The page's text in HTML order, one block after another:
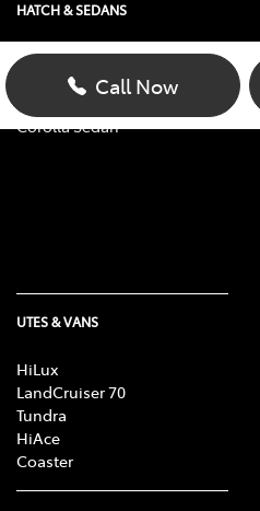
Call Now
HATCH & SEDANS
Yaris
Corolla Hatch
Corolla Sedan
UTES & VANS
HiLux
LandCruiser 70
Tundra
HiAce
Coaster